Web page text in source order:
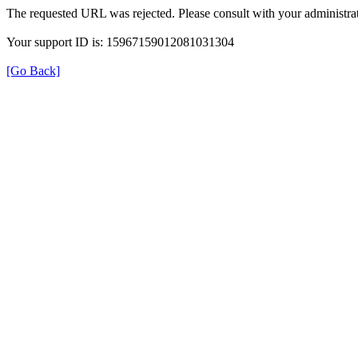
The requested URL was rejected. Please consult with your
Your support ID is: 15967159012081031304
[Go Back]